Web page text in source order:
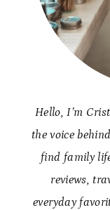
Hello, I’m
the voice
find family
reviews,
everyday